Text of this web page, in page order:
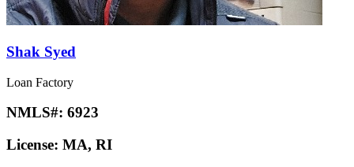
Shak Syed
Loan Factory
NMLS#: 6923
License: MA, RI